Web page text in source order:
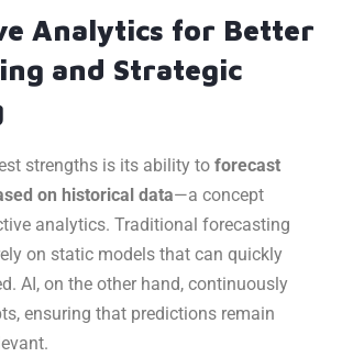
Analytics for Better
and Strategic
strengths is its ability to forecast
on historical data—a concept
analytics. Traditional forecasting
on static models that can quickly
AI, on the other hand, continuously
ensuring that predictions remain